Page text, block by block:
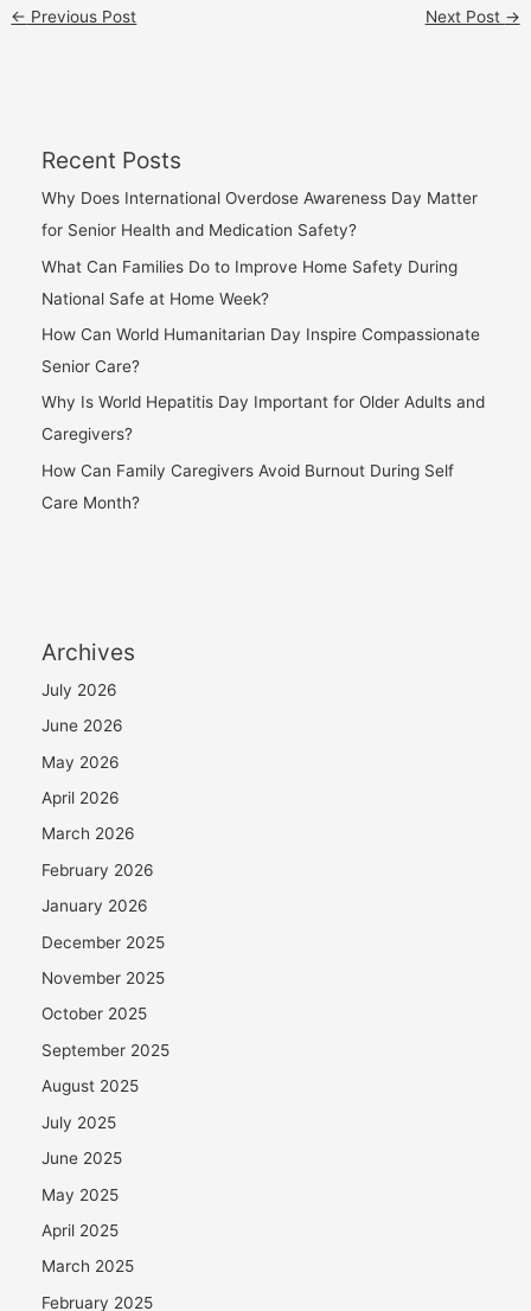
← Previous Post Next Post →
Recent Posts
Why Does International Overdose Awareness Day Matter
for Senior Health and Medication Safety?
What Can Families Do to Improve Home Safety During
National Safe at Home Week?
How Can World Humanitarian Day Inspire Compassionate
Senior Care?
Why Is World Hepatitis Day Important for Older Adults and
Caregivers?
How Can Family Caregivers Avoid Burnout During Self
Care Month?
Archives
July 2026
June 2026
May 2026
April 2026
March 2026
February 2026
January 2026
December 2025
November 2025
October 2025
September 2025
August 2025
July 2025
June 2025
May 2025
April 2025
March 2025
February 2025